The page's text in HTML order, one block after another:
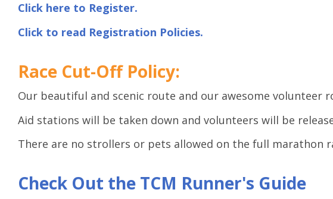
Click here to Register.
Click to read Registration Policies.
Race Cut-Off Policy:
Our beautiful and scenic route and our awesome volunteer
Aid stations will be taken down and volunteers will be
There are no strollers or pets allowed on the full marathon
Check Out the TCM Runner's Guide